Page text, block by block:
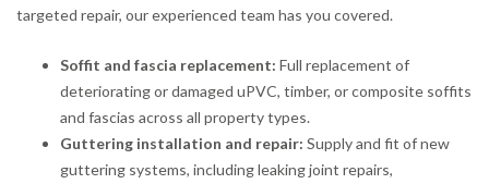
targeted repair, our experienced team has you covered.
Soffit and fascia replacement: Full replacement of
deteriorating or damaged uPVC, timber, or composite soffits
and fascias across all property types.
Guttering installation and repair: Supply and fit of new
guttering systems, including leaking joint repairs,